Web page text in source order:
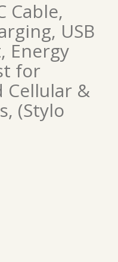
Cable,
USB
Energy
for
Cellular &
(Stylo